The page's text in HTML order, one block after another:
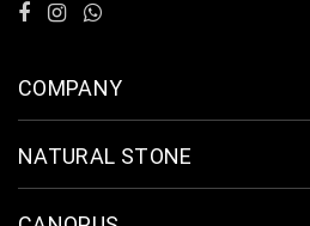
COMPANY
NATURAL STONE